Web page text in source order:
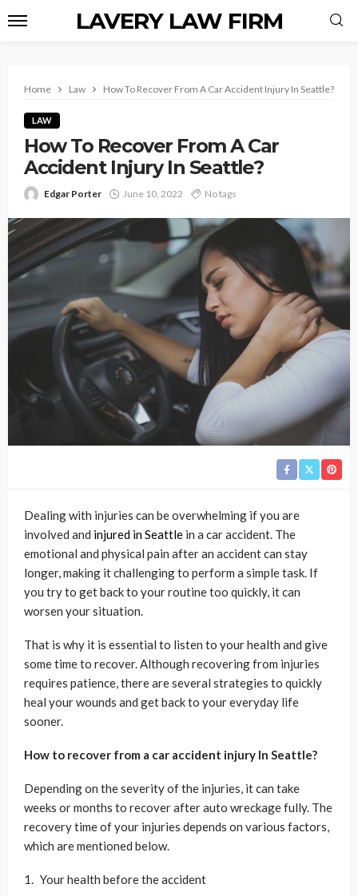
LAVERY LAW FIRM
Home Law How To Recover From A Car Accident Injury In Seattle?
LAW
How To Recover From A Car
Accident Injury In Seattle?
Edgar Porter June 10, 2022 No tags
Dealing with injuries can be overwhelming if you are
involved and injured in Seattle in a car accident. The
emotional and physical pain after an accident can stay
longer, making it challenging to perform a simple task. If
you try to get back to your routine too quickly, it can
worsen your situation.
That is why it is essential to listen to your health and give
some time to recover. Although recovering from injuries
requires patience, there are several strategies to quickly
heal your wounds and get back to your everyday life
sooner.
How to recover from a car accident injury In Seattle?
Depending on the severity of the injuries, it can take
weeks or months to recover after auto wreckage fully. The
recovery time of your injuries depends on various factors,
which are mentioned below.
Your health before the accident